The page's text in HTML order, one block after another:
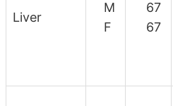
Liver
M
F
67
67